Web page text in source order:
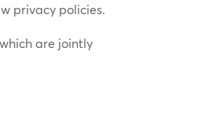
privacy policies.
which are jointly